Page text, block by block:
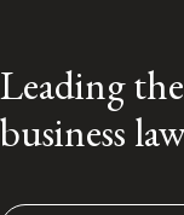
Leading
business